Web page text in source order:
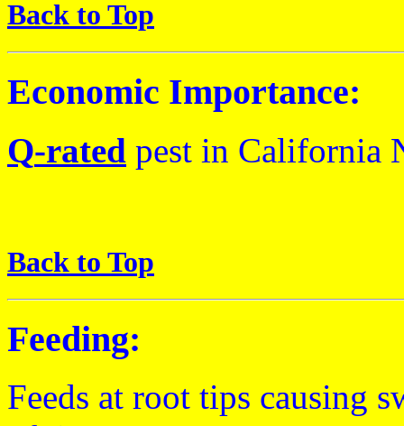
Back to Top
Economic Importance:
Q-rated pest in California
Back to Top
Feeding:
Feeds at root tips causing